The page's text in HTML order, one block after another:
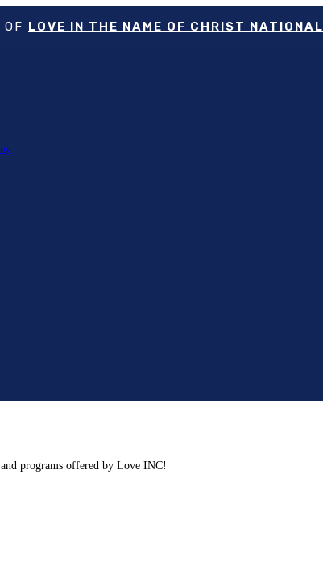
LOVE IN THE NAME OF CHRIST NATIONAL
programs offered by Love INC!